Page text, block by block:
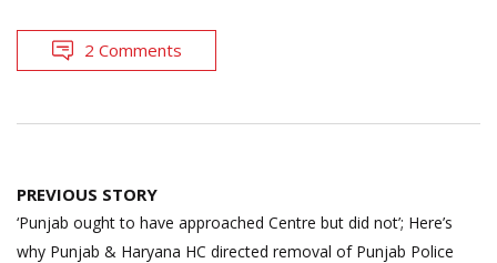
2 Comments
Post
navigation
PREVIOUS STORY
‘Punjab ought to have approached Centre but did not’; Here’s
why Punjab & Haryana HC directed removal of Punjab Police